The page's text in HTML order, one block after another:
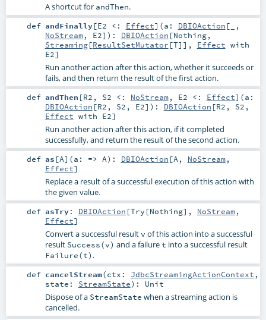
A shortcut for andThen.
def andFinally[E2 <: Effect] (a: DBIOAction [_,
NoStream, E2] ) : DBIOAction [Nothing,
Streaming[ResultSetMutator [T]], Effect with
E2]
Run another action after this action, whether it succeeds or
fails, and then return the result of the first action.
def andThen [R2 , S2 <: NoStream, E2 <: Effect] (a:
DBIOAction [R2 , S2 , E2] ) : DBIOAction [R2 , S2 ,
Effect with E2]
Run another action after this action, if it completed
successfully, and return the result of the second action.
def as [A] (a: => A) : DBIOAction [A , NoStream,
Effect]
Replace a result of a successful execution of this action with
the given value.
def asTry: DBIOAction [Try [Nothing], NoStream,
Effect]
Convert a successful resultv of this action into a successful
result Success(v) and a failuret into a successful result
Failure(t) .
def cancelStream(ctx: JdbcStreamingActionContext ,
state: StreamState) : Unit
Dispose of a StreamState when a streaming action is
cancelled.